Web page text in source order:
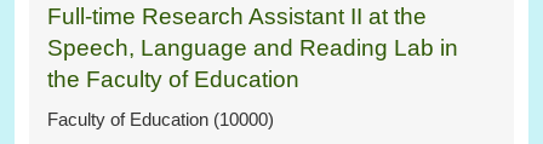
Full-time Research Assistant II at the
Speech, Language and Reading Lab in
the Faculty of Education
Faculty of Education (10000)